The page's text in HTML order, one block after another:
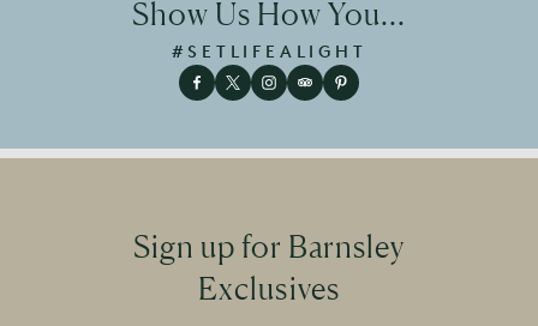
Show Us How You...
#SETLIFEALIGHT
Sign up for Barnsley
Exclusives